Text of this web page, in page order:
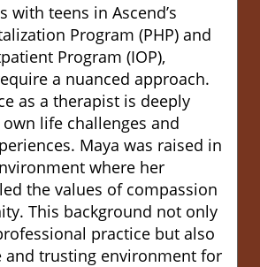
with teens in Ascend’s
Program (PHP) and
Program (IOP),
a nuanced approach.
as a therapist is deeply
life challenges and
Maya was raised in
where her
the values of compassion
This background not only
practice but also
and trusting environment for